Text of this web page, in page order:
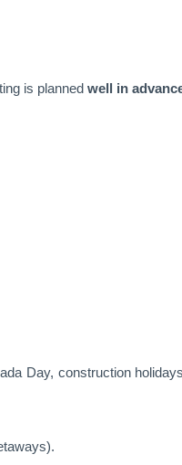
is planned well in
Day, construction